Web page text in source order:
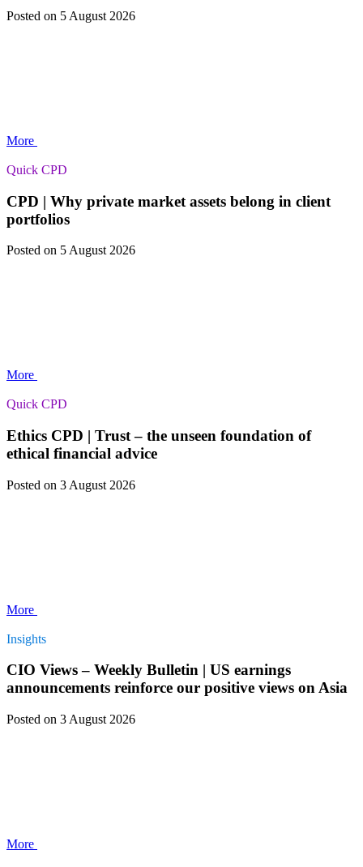
Posted on 5 August 2026
More
Quick CPD
CPD | Why private market assets belong in client
portfolios
Posted on 5 August 2026
More
Quick CPD
Ethics CPD | Trust – the unseen foundation of
ethical financial advice
Posted on 3 August 2026
More
Insights
CIO Views – Weekly Bulletin | US earnings
announcements reinforce our positive views on Asia
Posted on 3 August 2026
More